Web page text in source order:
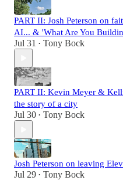
PART II: Josh Peterson on
AI... & 'What Are You
Jul 31 • Tony Bock
PART II: Kevin Meyer &
the story of a city
Jul 30 • Tony Bock
Josh Peterson on leaving
Jul 29 • Tony Bock